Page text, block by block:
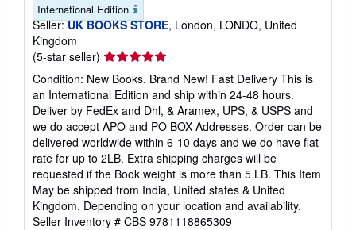
International Edition
Seller: UK BOOKS STORE, London, LONDO, United
Kingdom
(5-star seller) Seller
rating
5
out
of
5
stars
Condition: New Books. Brand New! Fast Delivery This is
an International Edition and ship within 24-48 hours.
Deliver by FedEx and Dhl, & Aramex, UPS, & USPS and
we do accept APO and PO BOX Addresses. Order can be
delivered worldwide within 6-10 days and we do have flat
rate for up to 2LB. Extra shipping charges will be
requested if the Book weight is more than 5 LB. This Item
May be shipped from India, United states & United
Kingdom. Depending on your location and availability.
Seller Inventory # CBS 9781118865309